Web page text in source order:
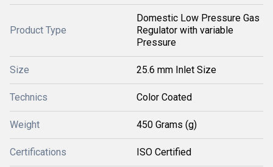
Product Type
Domestic Low Pressure Gas
Regulator with variable
Pressure
Size 25.6 mm Inlet Size
Technics Color Coated
Weight 450 Grams (g)
Certifications ISO Certified